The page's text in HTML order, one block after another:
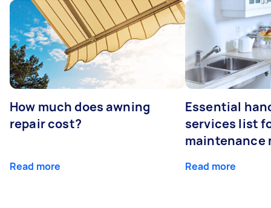
How much does awning
repair cost?
Read more
Essential
services list
maintenance
Read more